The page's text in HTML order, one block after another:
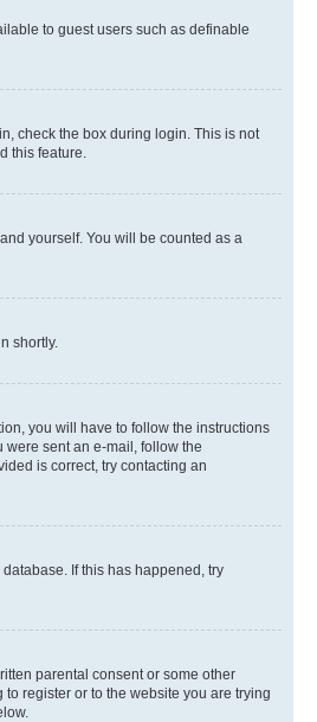
to guest users such as definable
check the box during login. This is not
this feature.
yourself. You will be counted as a
shortly.
you will have to follow the instructions
sent an e-mail, follow the
is correct, try contacting an
If this has happened, try
parental consent or some other
register or to the website you are trying